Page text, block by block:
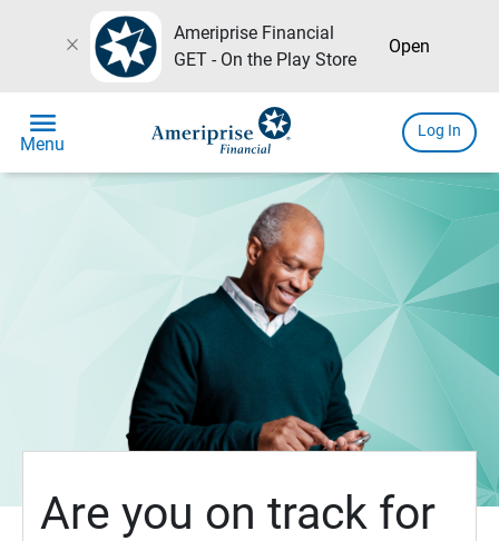
close
Ameriprise Financial
GET - On the Play Store
Open
menu
Menu
Log In
Are you on track for